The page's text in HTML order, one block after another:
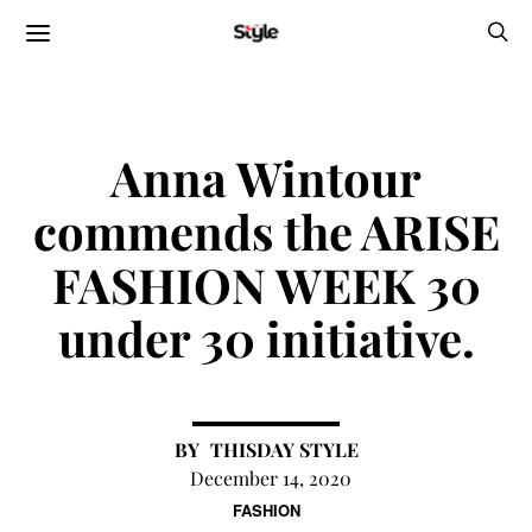
FASHION
Anna Wintour
commends the ARISE
FASHION WEEK 30
under 30 initiative.
THISDAY STYLE
December 14, 2020